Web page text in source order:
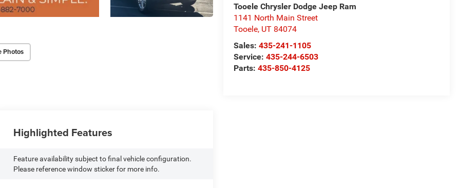
Photos
Tooele Chrysler Dodge Jeep Ram
1141 North Main Street
Tooele, UT 84074
Sales:435-241-1105
Service:435-244-6503
Parts:435-850-4125
Highlighted Features
Feature availability subject to final vehicle configuration.
Please reference window sticker for more info.